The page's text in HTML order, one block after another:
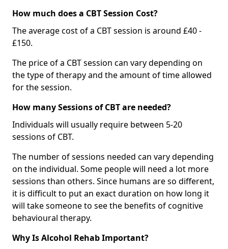
How much does a CBT Session Cost?
The average cost of a CBT session is around £40 -
£150.
The price of a CBT session can vary depending on
the type of therapy and the amount of time allowed
for the session.
How many Sessions of CBT are needed?
Individuals will usually require between 5-20
sessions of CBT.
The number of sessions needed can vary depending
on the individual. Some people will need a lot more
sessions than others. Since humans are so different,
it is difficult to put an exact duration on how long it
will take someone to see the benefits of cognitive
behavioural therapy.
Why Is Alcohol Rehab Important?